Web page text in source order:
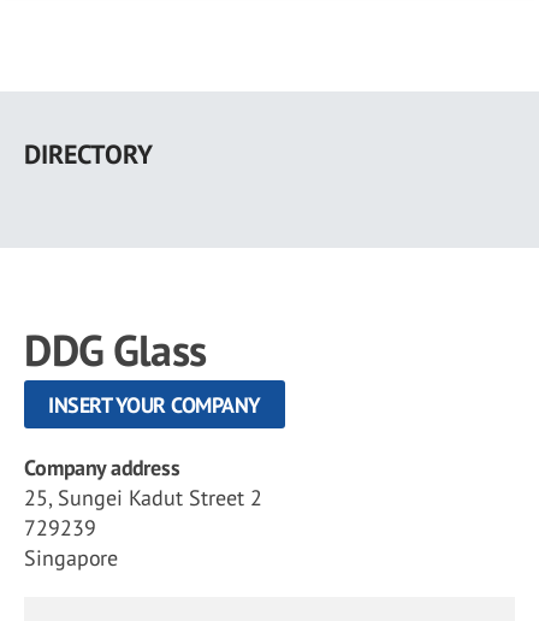
main
DIRECTORY
DDG Glass
INSERT YOUR COMPANY
Company address
25, Sungei Kadut Street 2
729239
Singapore